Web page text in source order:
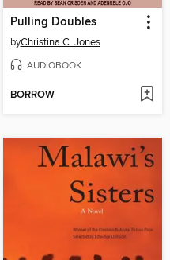
Pulling Doubles
byChristina C. Jones
AUDIOBOOK
BORROW